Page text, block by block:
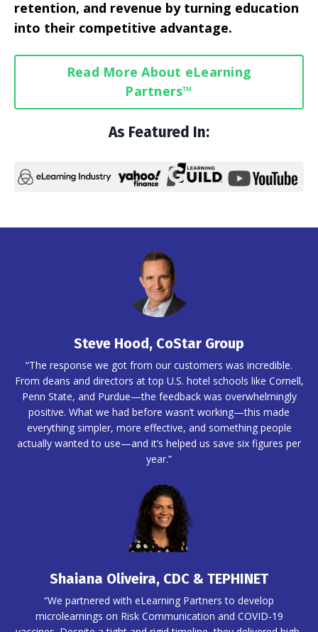
retention, and revenue by turning education
into their competitive advantage.
Read More About eLearning
Partners™
As Featured In:
Steve Hood, CoStar Group
“The response we got from our customers was incredible.
From deans and directors at top U.S. hotel schools like Cornell,
Penn State, and Purdue—the feedback was overwhelmingly
positive. What we had before wasn’t working—this made
everything simpler, more effective, and something people
actually wanted to use—and it’s helped us save six figures per
year.”
Shaiana Oliveira, CDC & TEPHINET
“We partnered with eLearning Partners to develop
microlearnings on Risk Communication and COVID-19